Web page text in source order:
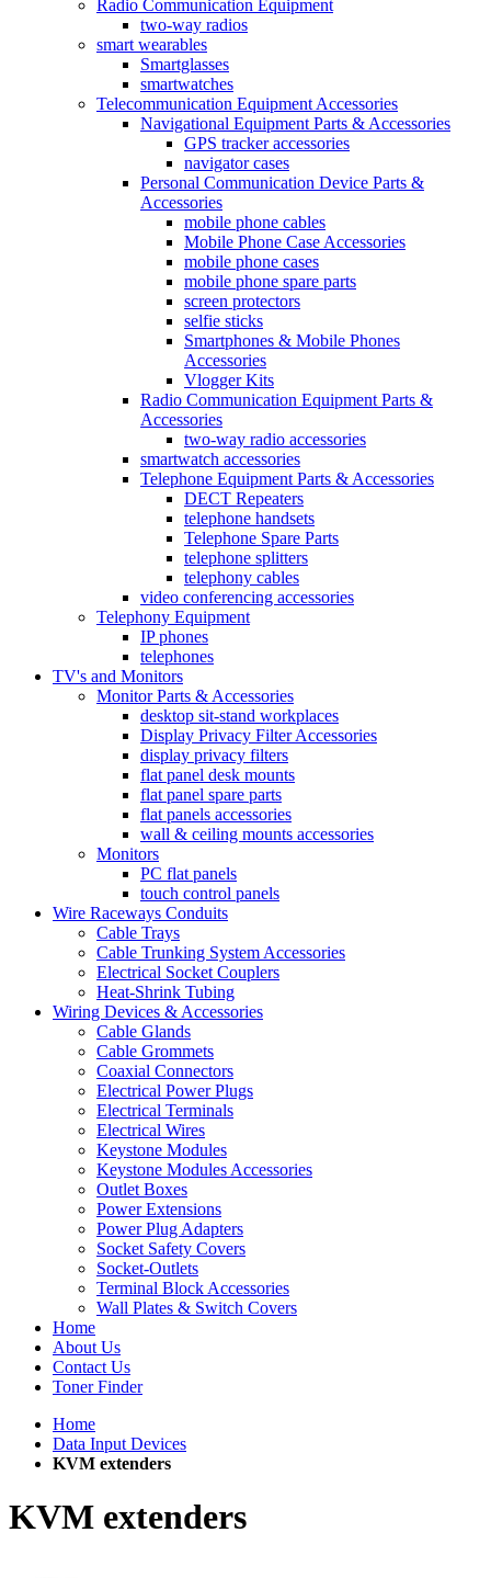
Radio Communication Equipment
two-way radios
smart wearables
Smartglasses
smartwatches
Telecommunication Equipment Accessories
Navigational Equipment Parts & Accessories
GPS tracker accessories
navigator cases
Personal Communication Device Parts &
Accessories
mobile phone cables
Mobile Phone Case Accessories
mobile phone cases
mobile phone spare parts
screen protectors
selfie sticks
Smartphones & Mobile Phones
Accessories
Vlogger Kits
Radio Communication Equipment Parts &
Accessories
two-way radio accessories
smartwatch accessories
Telephone Equipment Parts & Accessories
DECT Repeaters
telephone handsets
Telephone Spare Parts
telephone splitters
telephony cables
video conferencing accessories
Telephony Equipment
IP phones
telephones
TV's and Monitors
Monitor Parts & Accessories
desktop sit-stand workplaces
Display Privacy Filter Accessories
display privacy filters
flat panel desk mounts
flat panel spare parts
flat panels accessories
wall & ceiling mounts accessories
Monitors
PC flat panels
touch control panels
Wire Raceways Conduits
Cable Trays
Cable Trunking System Accessories
Electrical Socket Couplers
Heat-Shrink Tubing
Wiring Devices & Accessories
Cable Glands
Cable Grommets
Coaxial Connectors
Electrical Power Plugs
Electrical Terminals
Electrical Wires
Keystone Modules
Keystone Modules Accessories
Outlet Boxes
Power Extensions
Power Plug Adapters
Socket Safety Covers
Socket-Outlets
Terminal Block Accessories
Wall Plates & Switch Covers
Home
About Us
Contact Us
Toner Finder
Home
Data Input Devices
KVM extenders
KVM extenders